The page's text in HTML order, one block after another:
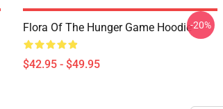
Flora Of The Hunger Game Hoodie
$42.95 - $49.95
-20%